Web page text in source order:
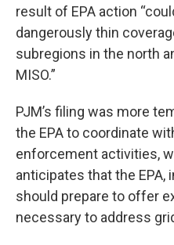
result of EPA action
dangerously thin
subregions in the north
MISO.”
PJM’s filing was more
the EPA to coordinate
enforcement activities,
anticipates that the EPA,
should prepare to offer
necessary to address